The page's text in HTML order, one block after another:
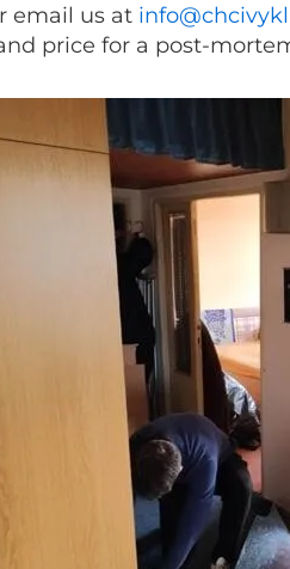
email us at
price for a post-